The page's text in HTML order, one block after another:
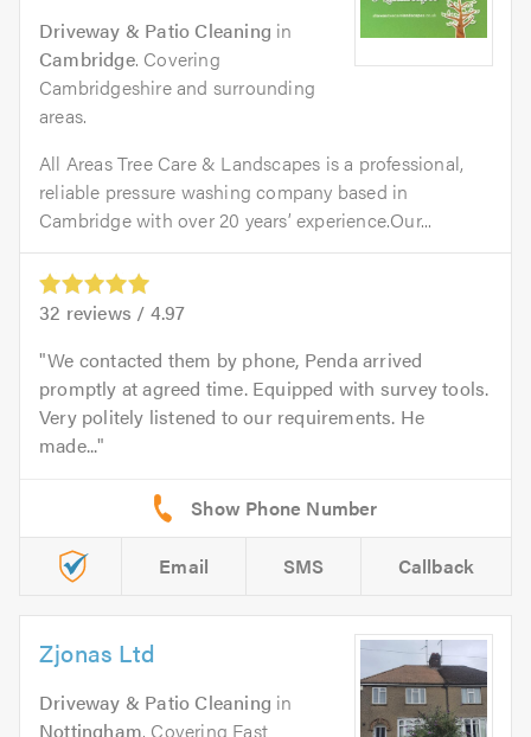
Driveway & Patio Cleaning in
Cambridge. Covering
Cambridgeshire and surrounding
areas.
All Areas Tree Care & Landscapes is a professional,
reliable pressure washing company based in
Cambridge with over 20 years’ experience.Our...
32 reviews / 4.97
We contacted them by phone, Penda arrived
promptly at agreed time. Equipped with survey tools.
Very politely listened to our requirements. He
made...
Email SMS Callback
Zjonas Ltd
Driveway & Patio Cleaning in
Nottingham. Covering East